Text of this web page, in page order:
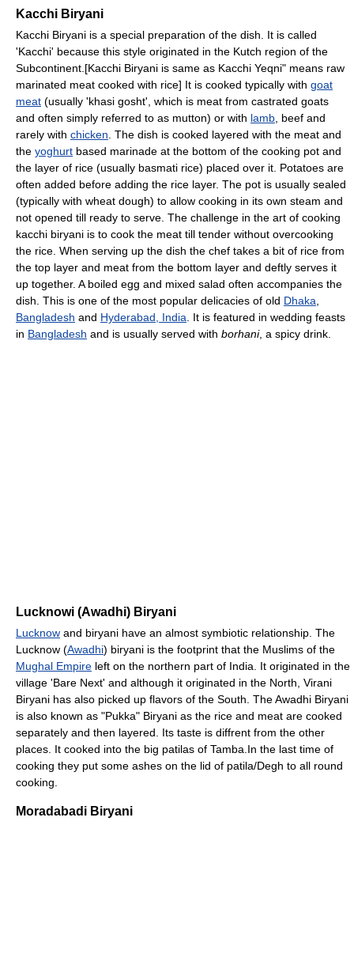
Kacchi Biryani
Kacchi Biryani is a special preparation of the dish. It is called
'Kacchi' because this style originated in the Kutch region of the
Subcontinent.[Kacchi Biryani is same as Kacchi Yeqni" means raw
marinated meat cooked with rice] It is cooked typically with goat
meat (usually 'khasi gosht', which is meat from castrated goats
and often simply referred to as mutton) or with lamb , beef and
rarely with chicken . The dish is cooked layered with the meat and
the yoghurt based marinade at the bottom of the cooking pot and
the layer of rice (usually basmati rice) placed over it. Potatoes are
often added before adding the rice layer. The pot is usually sealed
(typically with wheat dough) to allow cooking in its own steam and
not opened till ready to serve. The challenge in the art of cooking
kacchi biryani is to cook the meat till tender without overcooking
the rice. When serving up the dish the chef takes a bit of rice from
the top layer and meat from the bottom layer and deftly serves it
up together. A boiled egg and mixed salad often accompanies the
dish. This is one of the most popular delicacies of old Dhaka
Bangladesh and Hyderabad, India . It is featured in wedding feasts
in Bangladesh and is usually served with borhani, a spicy drink.
Lucknowi (Awadhi) Biryani
Lucknow and biryani have an almost symbiotic relationship. The
Lucknow (Awadhi) biryani is the footprint that the Muslims of the
Mughal Empire left on the northern part of India. It originated in the
village 'Bare Next' and although it originated in the North, Virani
Biryani has also picked up flavors of the South. The Awadhi Biryani
is also known as "Pukka" Biryani as the rice and meat are cooked
separately and then layered. Its taste is diffrent from the other
places. It cooked into the big patilas of Tamba.In the last time of
cooking they put some ashes on the lid of patila/Degh to all round
cooking.
Moradabadi Biryani